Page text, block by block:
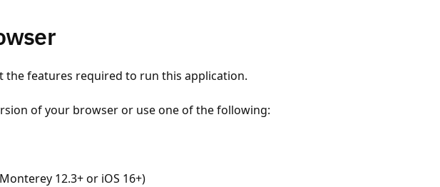
the features required to run this application.
of your browser or use one of the following:
12.3+ or iOS 16+)